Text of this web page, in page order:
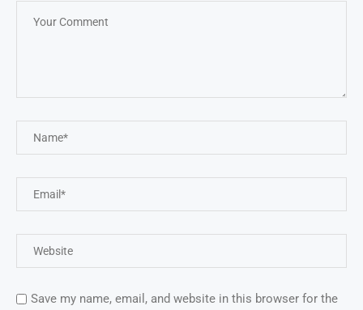
Save my name, email, and website in this browser for the